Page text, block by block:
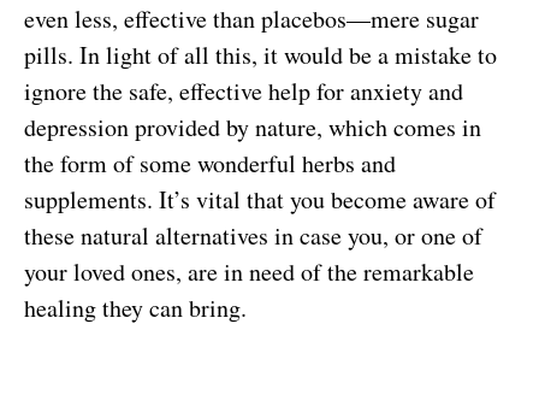
even less, effective than placebos—mere sugar
pills. In light of all this, it would be a mistake to
ignore the safe, effective help for anxiety and
depression provided by nature, which comes in
the form of some wonderful herbs and
supplements. It’s vital that you become aware of
these natural alternatives in case you, or one of
your loved ones, are in need of the remarkable
healing they can bring.